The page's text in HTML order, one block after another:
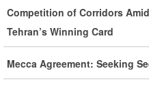
Developments by Phone
Iran Warns It Will Use All
Aggression
Competition of Corridors
Tehran’s Winning Card
Mecca Agreement: Seeking